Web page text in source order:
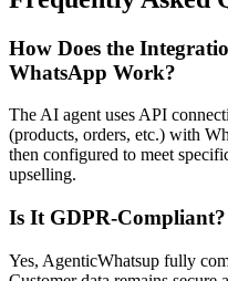
How Does the
WhatsApp Work?
The AI agent uses API
(products, orders, etc.) with
then configured to meet
upselling.
Is It GDPR-Compliant?
Yes, AgenticWhatsup fully